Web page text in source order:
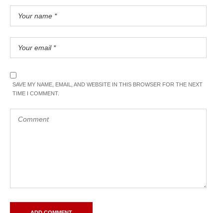
SAVE MY NAME, EMAIL, AND WEBSITE IN THIS BROWSER FOR THE NEXT
TIME I COMMENT.